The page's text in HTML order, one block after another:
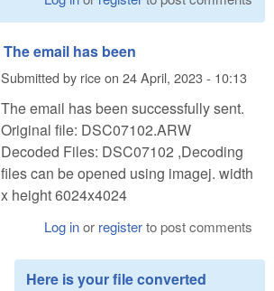
The email has been
Submitted by riceon 24 April, 2023 - 10:13
The email has been successfully sent.
Original file: DSC07102.ARW
Decoded Files: DSC07102 ,Decoding
files can be opened using imagej. width
x height 6024x4024
Log inor registerto post comments
Here is your file converted